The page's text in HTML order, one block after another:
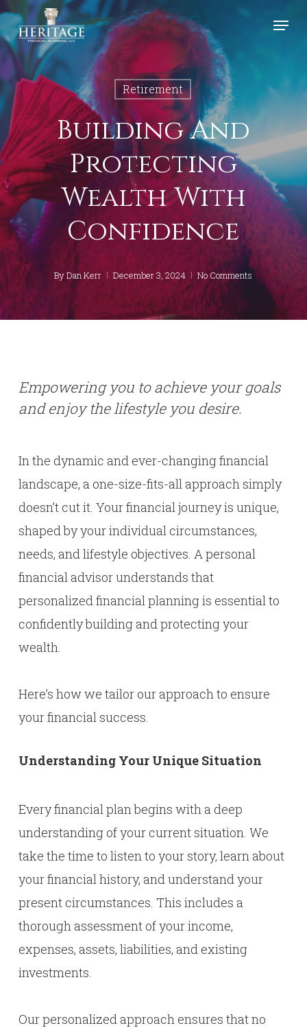
Skip
to
main
content
Menu
Retirement
Building And
Protecting
Wealth With
Confidence
ByDan Kerr December 3, 2024 No Comments
Empowering you to achieve your goals
and enjoy the lifestyle you desire.
In the dynamic and ever-changing financial
landscape, a one-size-fits-all approach simply
doesn’t cut it. Your financial journey is unique,
shaped by your individual circumstances,
needs, and lifestyle objectives. A personal
financial advisor understands that
personalized financial planning is essential to
confidently building and protecting your
wealth.
Here’s how we tailor our approach to ensure
your financial success.
Understanding Your Unique Situation
Every financial plan begins with a deep
understanding of your current situation. We
take the time to listen to your story, learn about
your financial history, and understand your
present circumstances. This includes a
thorough assessment of your income,
expenses, assets, liabilities, and existing
investments.
Our personalized approach ensures that no